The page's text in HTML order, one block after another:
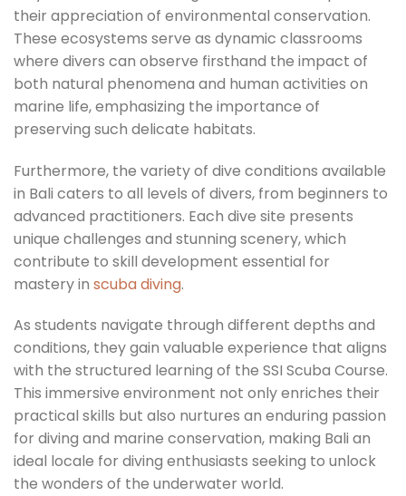
their appreciation of environmental conservation.
These ecosystems serve as dynamic classrooms
where divers can observe firsthand the impact of
both natural phenomena and human activities on
marine life, emphasizing the importance of
preserving such delicate habitats.
Furthermore, the variety of dive conditions available
in Bali caters to all levels of divers, from beginners to
advanced practitioners. Each dive site presents
unique challenges and stunning scenery, which
contribute to skill development essential for
mastery in scuba diving.
As students navigate through different depths and
conditions, they gain valuable experience that aligns
with the structured learning of the SSI Scuba Course.
This immersive environment not only enriches their
practical skills but also nurtures an enduring passion
for diving and marine conservation, making Bali an
ideal locale for diving enthusiasts seeking to unlock
the wonders of the underwater world.